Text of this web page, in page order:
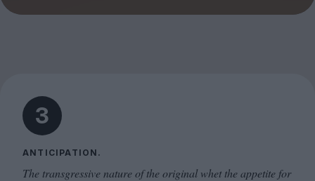
3
ANTICIPATION.
The transgressive nature of the original whet the appetite for